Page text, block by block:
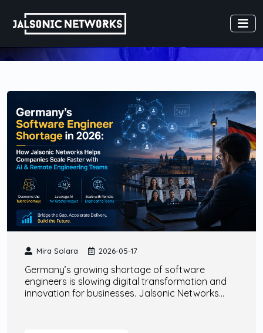
Mira Solara 2026-05-17
Germany’s growing shortage of software
engineers is slowing digital transformation and
innovation for businesses. Jalsonic Networks